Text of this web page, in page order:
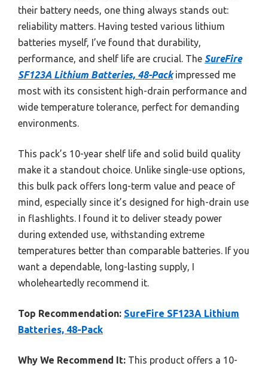
their battery needs, one thing always stands out:
reliability matters. Having tested various lithium
batteries myself, I’ve found that durability,
performance, and shelf life are crucial. The SureFire
SF123A Lithium Batteries, 48-Packimpressed me
most with its consistent high-drain performance and
wide temperature tolerance, perfect for demanding
environments.
This pack’s 10-year shelf life and solid build quality
make it a standout choice. Unlike single-use options,
this bulk pack offers long-term value and peace of
mind, especially since it’s designed for high-drain use
in flashlights. I found it to deliver steady power
during extended use, withstanding extreme
temperatures better than comparable batteries. If you
want a dependable, long-lasting supply, I
wholeheartedly recommend it.
Top Recommendation: SureFire SF123A Lithium
Batteries, 48-Pack
Why We Recommend It: This product offers a 10-